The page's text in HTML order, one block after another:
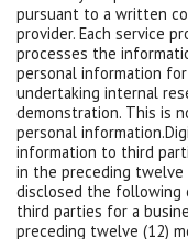
pursuant to a written
provider. Each service
processes the
personal information
undertaking internal
demonstration. This is
personal
information to third
in the preceding twelve
disclosed the following
third parties for a
preceding twelve (12)